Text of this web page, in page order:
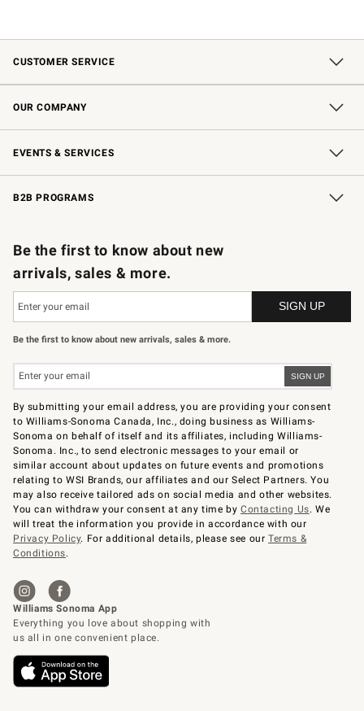
CUSTOMER SERVICE
Contact Us Returns & Exchanges
Shipping Information Email Preferences
Interest-Based Ads
*Promotions Fine Print
OUR COMPANY
Our Story Williams-Sonoma Inc.
Careers Sustainability
Store Locator
EVENTS & SERVICES
Wedding & Gift Registry Free Design Services
In-Store Events Knife Sharpening
Gift Cards
B2B PROGRAMS
Be the first to know about new
arrivals, sales & more.
Be the first to know about new arrivals, sales & more.
By submitting your email address, you are providing your consent
to Williams-Sonoma Canada, Inc., doing business as Williams-
Sonoma on behalf of itself and its affiliates, including Williams-
Sonoma. Inc., to send electronic messages to your email or
similar account about updates on future events and promotions
relating to WSI Brands, our affiliates and our Select Partners. You
may also receive tailored ads on social media and other websites.
You can withdraw your consent at any time byContacting Us. We
will treat the information you provide in accordance with our
Privacy Policy. For additional details, please see ourTerms &
Conditions.